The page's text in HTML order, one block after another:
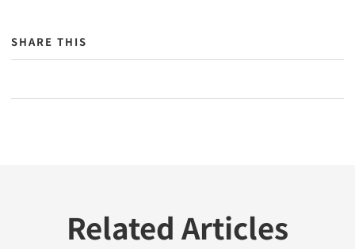
SHARE THIS
Related Articles